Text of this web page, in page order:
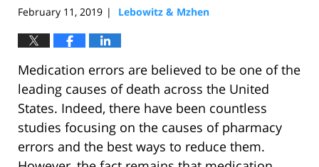
February 11, 2019 | Lebowitz & Mzhen
Medication errors are believed to be one of the
leading causes of death across the United
States. Indeed, there have been countless
studies focusing on the causes of pharmacy
errors and the best ways to reduce them.